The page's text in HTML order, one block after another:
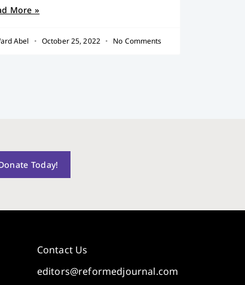
More »
Abel October 25, 2022 No Comments
Today!
Contact Us
editors@reformedjournal.com